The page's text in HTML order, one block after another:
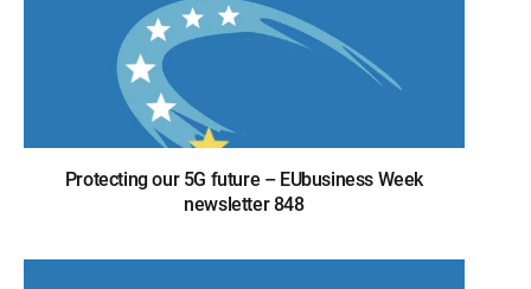
Protecting our 5G future – EUbusiness Week
newsletter 848